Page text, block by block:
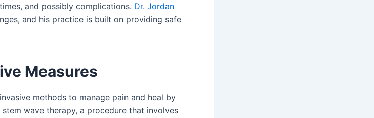
and possibly complications. Dr. Jordan
and his practice is built on providing safe
Measures
methods to manage pain and heal by
wave therapy, a procedure that involves